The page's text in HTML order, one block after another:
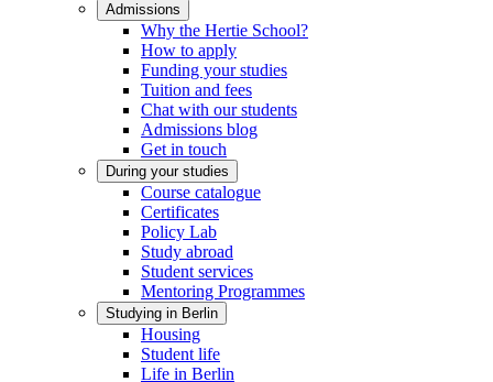
Admissions
Why the Hertie School?
How to apply
Funding your studies
Tuition and fees
Chat with our students
Admissions blog
Get in touch
During your studies
Course catalogue
Certificates
Policy Lab
Study abroad
Student services
Mentoring Programmes
Studying in Berlin
Housing
Student life
Life in Berlin